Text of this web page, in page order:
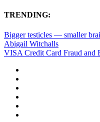
TRENDING:
Bigger testicles — smaller
Abigail Witchalls
VISA Credit Card Fraud and